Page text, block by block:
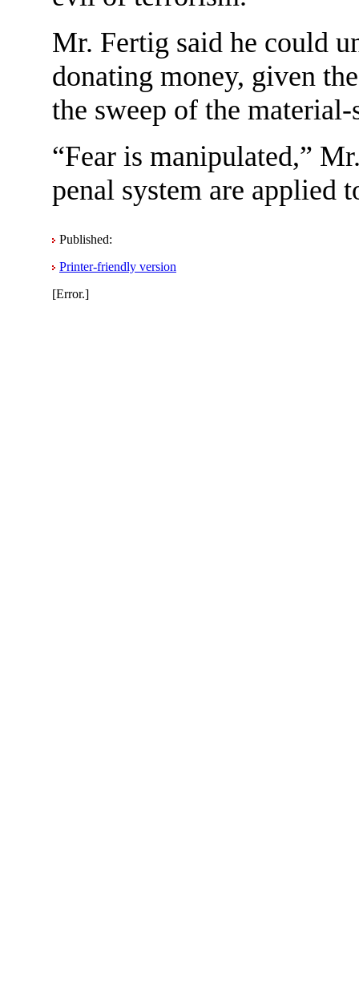
Mr. Fertig said he could
donating money, given
the sweep of the
“Fear is manipulated,”
penal system are applied
Published:
Printer-friendly version
[Error.]